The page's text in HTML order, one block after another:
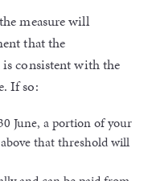
measure will
that the
consistent with the
If so:
June, a portion of your
that threshold will